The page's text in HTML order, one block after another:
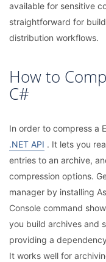
available for sensitive
straightforward for
distribution workflows.
How to
C#
In order to compress a
.NET API . It lets you
entries to an archive,
compression options.
manager by installing
Console command
you build archives and
providing a
It works well for